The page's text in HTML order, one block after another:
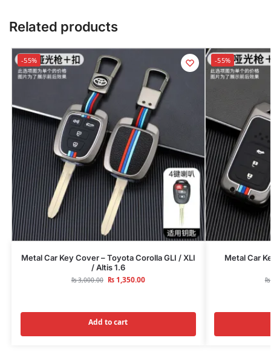
Related products
-55%
Metal Car Key Cover – Toyota Corolla GLI / XLI
/ Altis 1.6
₨3,000.00 ₨1,350.00
Add to cart
-55%
Metal Car
₨